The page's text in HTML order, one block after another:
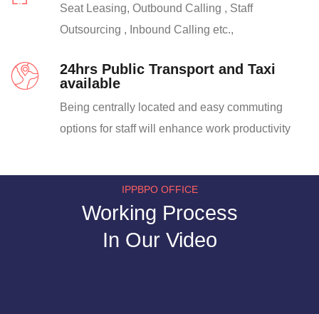
Seat Leasing, Outbound Calling , Staff
Outsourcing , Inbound Calling etc.,
24hrs Public Transport and Taxi
available
Being centrally located and easy commuting
options for staff will enhance work productivity
IPPBPO OFFICE
Working Process
In Our Video